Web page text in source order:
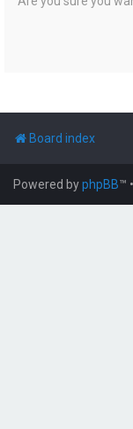
Board index
Powered byphpBB™